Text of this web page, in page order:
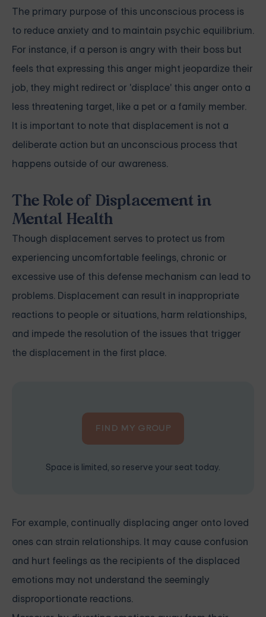
The primary purpose of this unconscious process is
to reduce anxiety and to maintain psychic equilibrium.
For instance, if a person is angry with their boss but
feels that expressing this anger might jeopardize their
job, they might redirect or 'displace' this anger onto a
less threatening target, like a pet or a family member.
It is important to note that displacement is not a
deliberate action but an unconscious process that
happens outside of our awareness.
The Role of Displacement in
Mental Health
Though displacement serves to protect us from
experiencing uncomfortable feelings, chronic or
excessive use of this defense mechanism can lead to
problems. Displacement can result in inappropriate
reactions to people or situations, harm relationships,
and impede the resolution of the issues that trigger
the displacement in the first place.
FIND MY GROUP
Space is limited, so reserve your seat today.
For example, continually displacing anger onto loved
ones can strain relationships. It may cause confusion
and hurt feelings as the recipients of the displaced
emotions may not understand the seemingly
disproportionate reactions.